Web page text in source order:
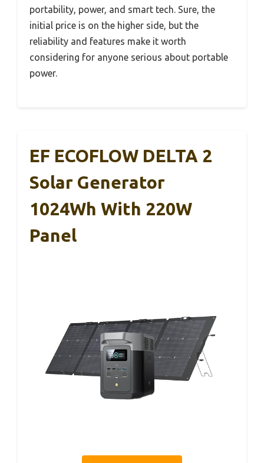
portability, power, and smart tech. Sure, the
initial price is on the higher side, but the
reliability and features make it worth
considering for anyone serious about portable
power.
EF ECOFLOW DELTA 2
Solar Generator
1024Wh With 220W
Panel